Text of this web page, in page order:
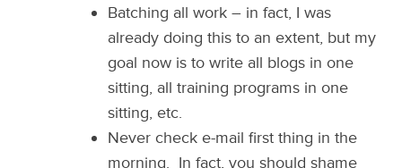
Batching all work – in fact, I was
already doing this to an extent, but my
goal now is to write all blogs in one
sitting, all training programs in one
sitting, etc.
Never check e-mail first thing in the
morning. In fact, you should shame